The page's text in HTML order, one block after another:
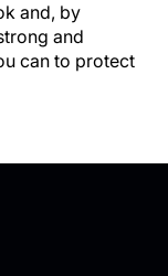
and, by
and
can to protect